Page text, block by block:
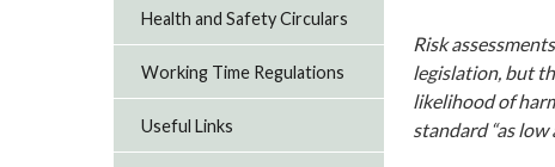
Risk
legislation, but
likelihood of
standard “as low
Health and Safety Circulars
Working Time Regulations
Useful Links